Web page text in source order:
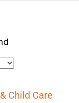
Child Care